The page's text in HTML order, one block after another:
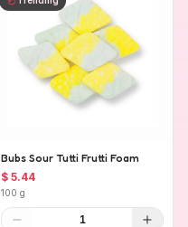
Bubs Sour Tutti Frutti Foam
$ 5.44
100 g
1